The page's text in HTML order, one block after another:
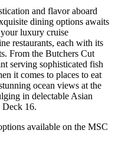
and flavor aboard
dining options awaits
luxury cruise
restaurants, each with its
From the Butchers Cut
serving sophisticated fish
it comes to places to eat
ocean views at the
in delectable Asian
Deck 16.
available on the MSC